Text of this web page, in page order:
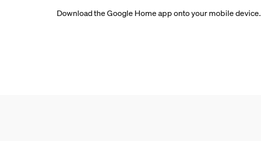
Download the Google Home app onto your mobile device.